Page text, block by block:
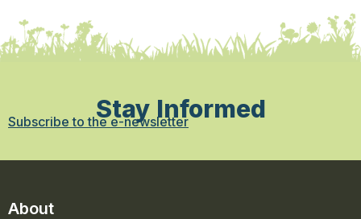
Stay Informed
Subscribe to the e-newsletter
About